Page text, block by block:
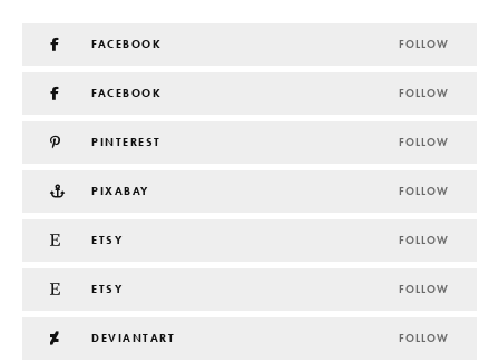
FACEBOOK FOLLOW
FACEBOOK FOLLOW
PINTEREST FOLLOW
PIXABAY FOLLOW
ETSY FOLLOW
ETSY FOLLOW
DEVIANTART FOLLOW